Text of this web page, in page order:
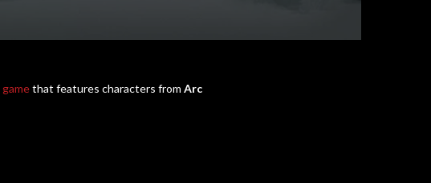
gamethat features characters from Arc